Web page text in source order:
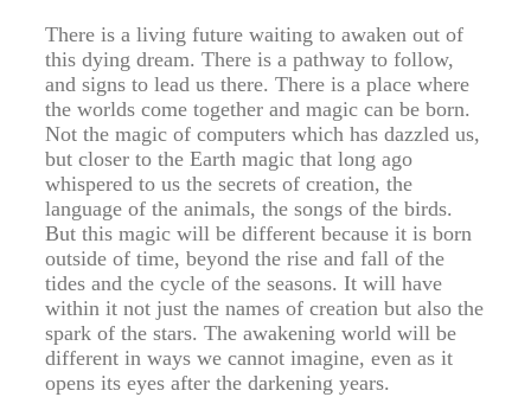
There is a living future waiting to awaken out of
this dying dream. There is a pathway to follow,
and signs to lead us there. There is a place where
the worlds come together and magic can be born.
Not the magic of computers which has dazzled us,
but closer to the Earth magic that long ago
whispered to us the secrets of creation, the
language of the animals, the songs of the birds.
But this magic will be different because it is born
outside of time, beyond the rise and fall of the
tides and the cycle of the seasons. It will have
within it not just the names of creation but also the
spark of the stars. The awakening world will be
different in ways we cannot imagine, even as it
opens its eyes after the darkening years.